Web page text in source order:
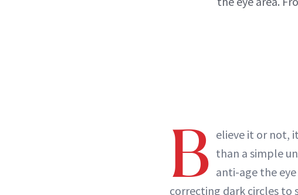
B elieve it or not,
than a simple
anti-age the
correcting dark circles to